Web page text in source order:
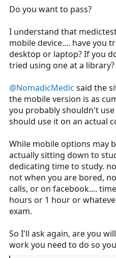
Do you want to pass?
I understand that
mobile device.... have you
desktop or laptop? If you
tried using one at a library?
@NomadicMedic said the
the mobile version is as
you probably shouldn't
should use it on an actual
While mobile options may
actually sitting down to
dedicating time to study.
not when you are bored,
calls, or on facebook....
hours or 1 hour or
exam.
So I'll ask again, are you
work you need to do so